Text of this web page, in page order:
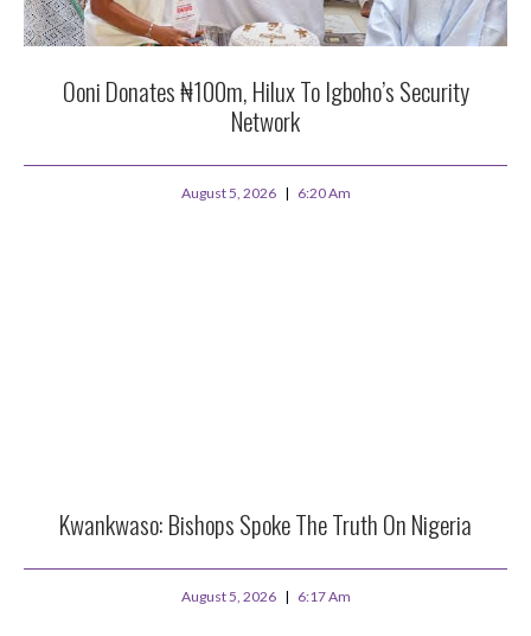
Ooni Donates ₦100m, Hilux To Igboho’s Security
Network
August 5, 2026 6:20 Am
Kwankwaso: Bishops Spoke The Truth On Nigeria
August 5, 2026 6:17 Am